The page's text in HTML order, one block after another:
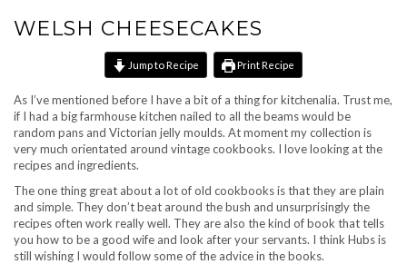
WELSH CHEESECAKES
Jump to Recipe Print Recipe
As I’ve mentioned before I have a bit of a thing for kitchenalia. Trust me,
if I had a big farmhouse kitchen nailed to all the beams would be
random pans and Victorian jelly moulds. At moment my collection is
very much orientated around vintage cookbooks. I love looking at the
recipes and ingredients.
The one thing great about a lot of old cookbooks is that they are plain
and simple. They don’t beat around the bush and unsurprisingly the
recipes often work really well. They are also the kind of book that tells
you how to be a good wife and look after your servants. I think Hubs is
still wishing I would follow some of the advice in the books.